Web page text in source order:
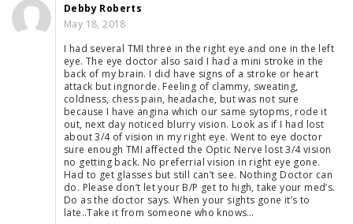
Debby Roberts
May 18, 2018
I had several TMI three in the right eye and one in the left
eye. The eye doctor also said I had a mini stroke in the
back of my brain. I did have signs of a stroke or heart
attack but ingnorde. Feeling of clammy, sweating,
coldness, chess pain, headache, but was not sure
because I have angina which our same sytopms, rode it
out, next day noticed blurry vision. Look as if I had lost
about 3/4 of vision in my right eye. Went to eye doctor
sure enough TMI affected the Optic Nerve lost 3/4 vision
no getting back. No preferrial vision in right eye gone.
Had to get glasses but still can’t see. Nothing Doctor can
do. Please don’t let your B/P get to high, take your med’s.
Do as the doctor says. When your sights gone it’s to
late..Take it from someone who knows…